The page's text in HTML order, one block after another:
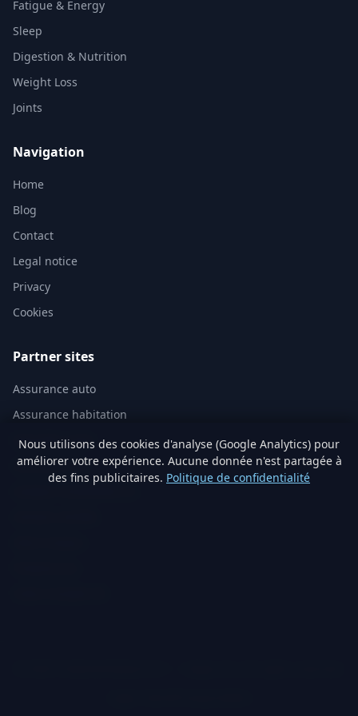
Fatigue & Energy
Sleep
Digestion & Nutrition
Weight Loss
Joints
Navigation
Home
Blog
Contact
Legal notice
Privacy
Cookies
Partner sites
Assurance auto
Assurance habitation
Mutuelle santé
Assurance vie
Nous utilisons des cookies d'analyse (Google Analytics) pour
améliorer votre expérience. Aucune donnée n'est partagée à
des fins publicitaires. Politique de confidentialité